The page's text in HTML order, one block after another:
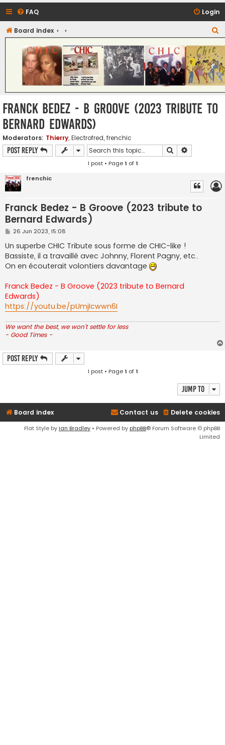
FAQ Login
Board index
e
a
r
c
h
CHIC - The Best of Funk
Franck Bedez - B Groove (2023 tribute to
Bernard Edwards)
Moderators: Thierry, Electrofred, frenchic
Post Reply Search
1 post • Page1 of1
frenchic
Franck Bedez - B Groove (2023 tribute to
Bernard Edwards)
P
s
t
26 Jun 2023, 15:08
Un superbe CHIC Tribute sous forme de CHIC-like !
Bassiste, il a travaillé avec Johnny, Florent Pagny, etc..
On en écouterait volontiers davantage
Franck Bedez - B Groove (2023 tribute to Bernard
Edwards)
https://youtu.be/pUmjIcwwn6I
We want the best, we won't settle for less
- Good Times -
Post Reply
1 post • Page1 of1
Jump to
Board index Delete cookies
Contact us
Flat Style by Ian Bradley • Powered by phpBB® Forum Software © phpBB
Limited